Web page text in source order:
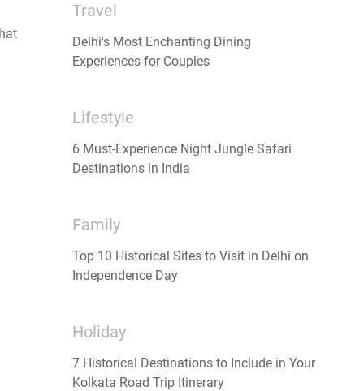
Travel
Delhi's Most Enchanting Dining
Experiences for Couples
Lifestyle
6 Must-Experience Night Jungle Safari
Destinations in India
Family
Top 10 Historical Sites to Visit in Delhi on
Independence Day
Holiday
7 Historical Destinations to Include in Your
Kolkata Road Trip Itinerary